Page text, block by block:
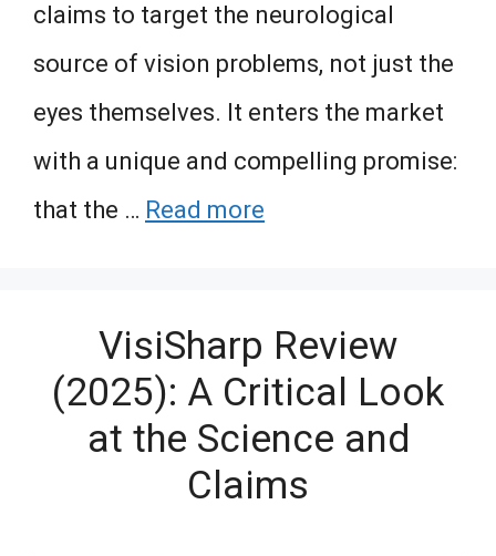
claims to target the neurological
source of vision problems, not just the
eyes themselves. It enters the market
with a unique and compelling promise:
that the … Read more
VisiSharp Review
(2025): A Critical Look
at the Science and
Claims